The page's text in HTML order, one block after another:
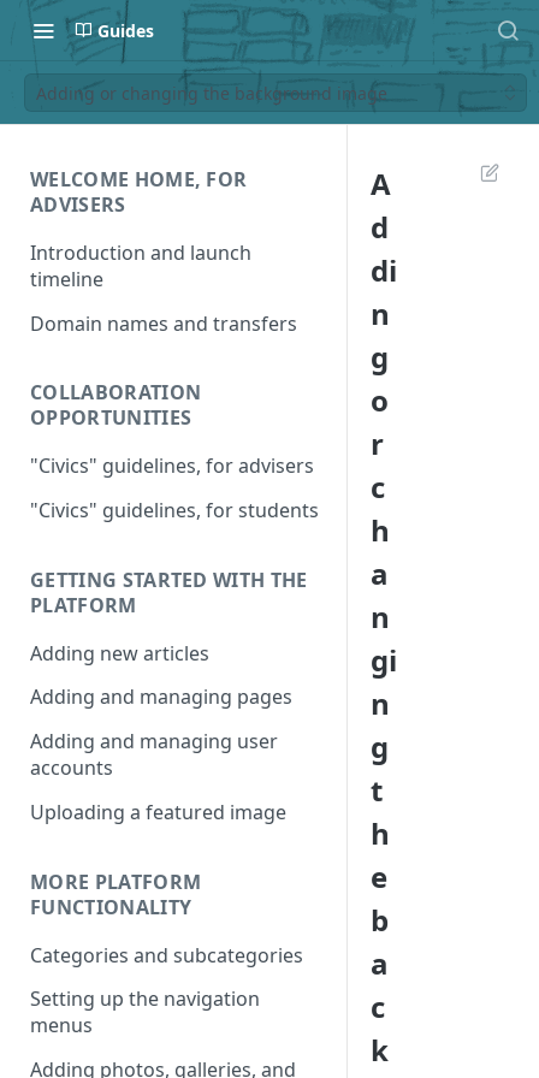
Guides
Adding or changing the background image
WELCOME HOME, FOR
ADVISERS
Introduction and launch
timeline
Domain names and transfers
COLLABORATION
OPPORTUNITIES
"Civics" guidelines, for advisers
"Civics" guidelines, for students
GETTING STARTED WITH THE
PLATFORM
Adding new articles
Adding and managing pages
Adding and managing user
accounts
Uploading a featured image
MORE PLATFORM
FUNCTIONALITY
Categories and subcategories
Setting up the navigation
menus
Adding photos, galleries, and
A
d
di
n
g
o
r
c
h
a
n
gi
n
g
t
h
e
b
a
c
k